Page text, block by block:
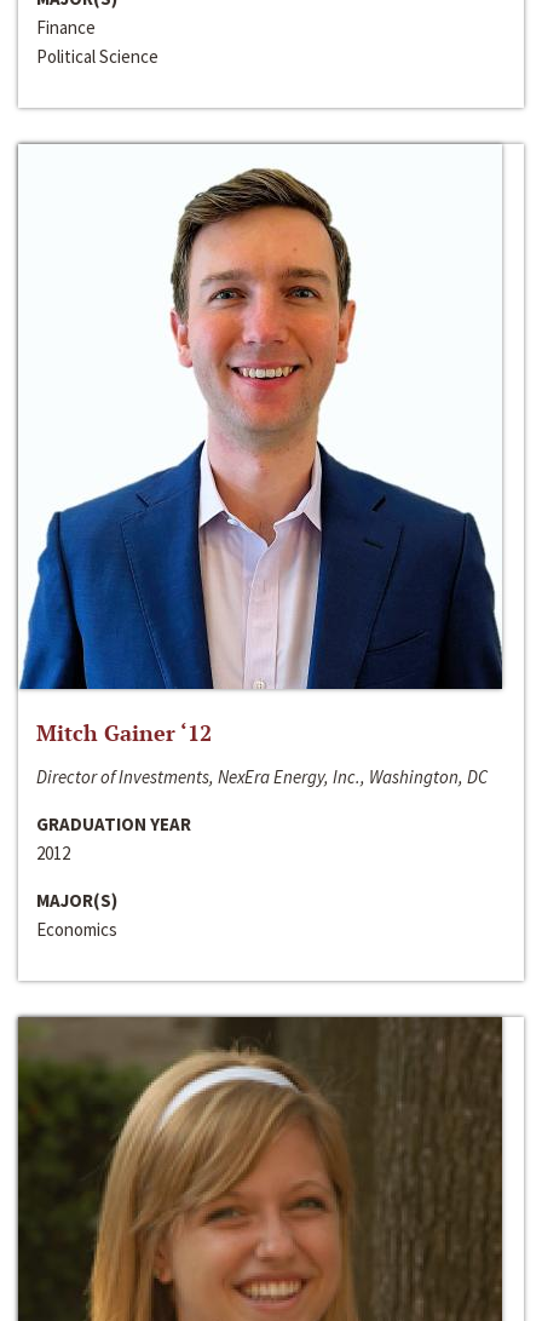
Finance
Political Science
Mitch Gainer ‘12
Director of Investments, NexEra Energy, Inc., Washington, DC
GRADUATION YEAR
2012
MAJOR(S)
Economics